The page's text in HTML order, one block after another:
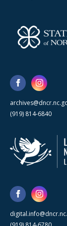
(919) 814-6840